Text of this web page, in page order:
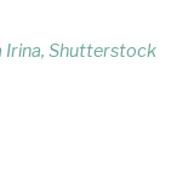
Irina, Shutterstock